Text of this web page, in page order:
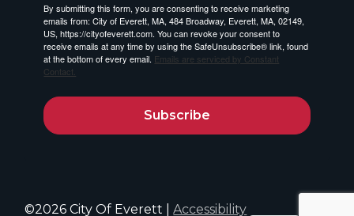
By submitting this form, you are consenting to receive marketing
emails from: City of Everett, MA, 484 Broadway, Everett, MA, 02149,
US, https://cityofeverett.com. You can revoke your consent to
receive emails at any time by using the SafeUnsubscribe® link, found
at the bottom of every email. Emails are serviced by Constant
Contact.
Subscribe
©2026 City Of Everett |Accessibility